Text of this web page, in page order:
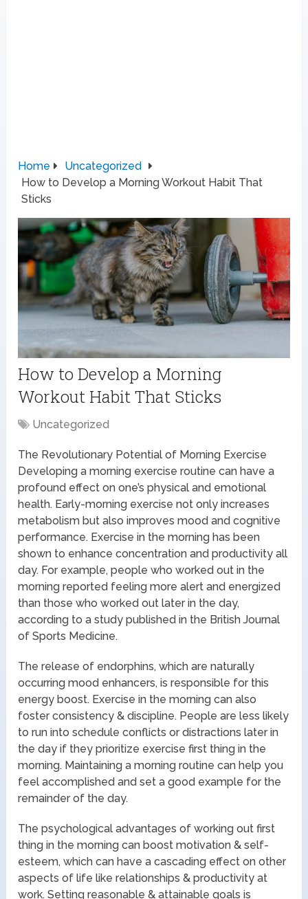
Home
Uncategorized
How to Develop a Morning Workout Habit That
Sticks
How to Develop a Morning
Workout Habit That Sticks
Uncategorized
The Revolutionary Potential of Morning Exercise
Developing a morning exercise routine can have a
profound effect on one’s physical and emotional
health. Early-morning exercise not only increases
metabolism but also improves mood and cognitive
performance. Exercise in the morning has been
shown to enhance concentration and productivity all
day. For example, people who worked out in the
morning reported feeling more alert and energized
than those who worked out later in the day,
according to a study published in the British Journal
of Sports Medicine.
The release of endorphins, which are naturally
occurring mood enhancers, is responsible for this
energy boost. Exercise in the morning can also
foster consistency & discipline. People are less likely
to run into schedule conflicts or distractions later in
the day if they prioritize exercise first thing in the
morning. Maintaining a morning routine can help you
feel accomplished and set a good example for the
remainder of the day.
The psychological advantages of working out first
thing in the morning can boost motivation & self-
esteem, which can have a cascading effect on other
aspects of life like relationships & productivity at
work. Setting reasonable & attainable goals is